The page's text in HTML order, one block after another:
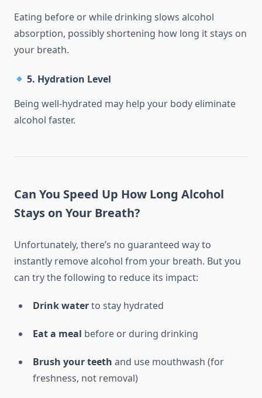
Eating before or while drinking slows alcohol
absorption, possibly shortening how long it stays on
your breath.
5. Hydration Level
Being well-hydrated may help your body eliminate
alcohol faster.
Can You Speed Up How Long Alcohol
Stays on Your Breath?
Unfortunately, there’s no guaranteed way to
instantly remove alcohol from your breath. But you
can try the following to reduce its impact:
Drink waterto stay hydrated
Eat a meal before or during drinking
Brush your teeth and use mouthwash (for
freshness, not removal)